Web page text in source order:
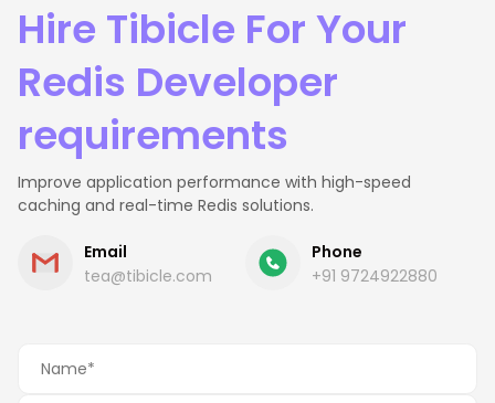
Hire Tibicle For Your
Redis Developer
requirements
Improve application performance with high-speed
caching and real-time Redis solutions.
Email
tea@tibicle.com
Phone
+91 9724922880